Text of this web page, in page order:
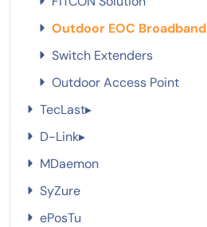
Outdoor EOC Broadband
Switch Extenders
Outdoor Access Point
TecLast▸
D-Link▸
MDaemon
SyZure
ePosTu